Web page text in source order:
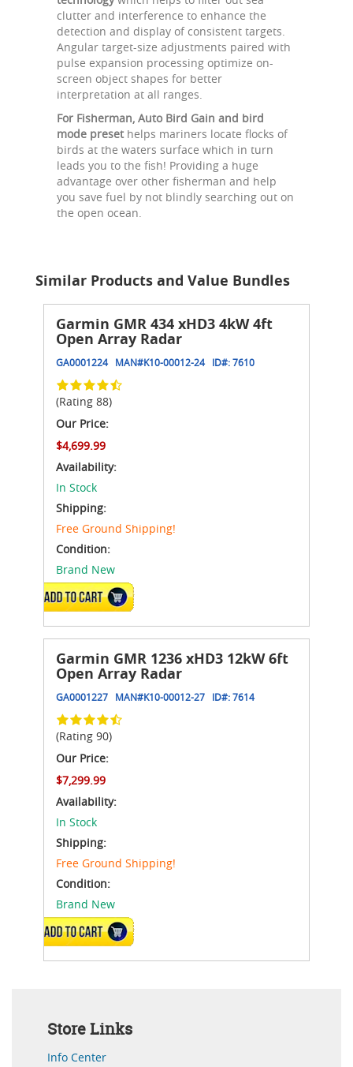
clutter and interference to enhance the
detection and display of consistent targets.
Angular target-size adjustments paired with
pulse expansion processing optimize on-
screen object shapes for better
interpretation at all ranges.
For Fisherman, Auto Bird Gain and bird
mode preset helps mariners locate flocks of
birds at the waters surface which in turn
leads you to the fish! Providing a huge
advantage over other fisherman and help
you save fuel by not blindly searching out on
the open ocean.
Similar Products and Value Bundles
Garmin GMR 434 xHD3 4kW 4ft
Open Array Radar
GA0001224 MAN#K10-00012-24 ID#:7610
(Rating 88)
Our Price:
$4,699.99
Availability:
In Stock
Shipping:
Free Ground Shipping!
Condition:
Brand New
ADD TO CART
Garmin GMR 1236 xHD3 12kW 6ft
Open Array Radar
GA0001227 MAN#K10-00012-27 ID#:7614
(Rating 90)
Our Price:
$7,299.99
Availability:
In Stock
Shipping:
Free Ground Shipping!
Condition:
Brand New
ADD TO CART
Store Links
Info Center